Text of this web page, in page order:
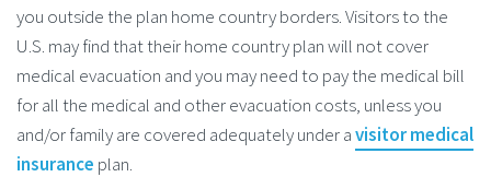
you outside the plan home country borders. Visitors to the
U.S. may find that their home country plan will not cover
medical evacuation and you may need to pay the medical bill
for all the medical and other evacuation costs, unless you
and/or family are covered adequately under avisitor medical
insurance plan.